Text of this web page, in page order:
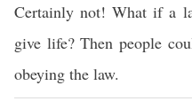
Certainly not! What if a
give life? Then people
obeying the law.